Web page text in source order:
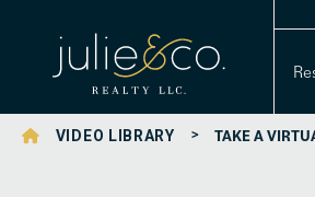
VIDEO LIBRARY > TAKE A